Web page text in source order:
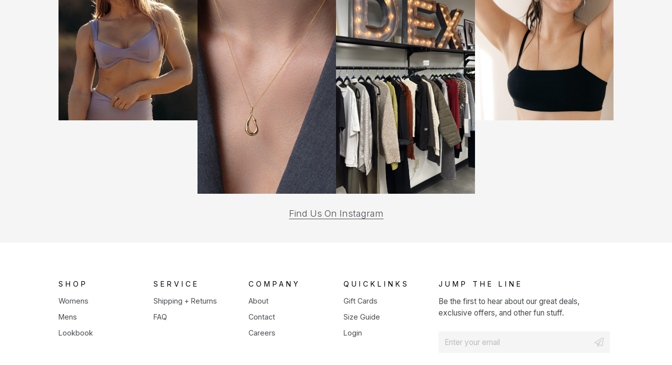
Find Us On Instagram
SHOP
Womens
Mens
Lookbook
SERVICE
Shipping + Returns
FAQ
COMPANY
About
Contact
Careers
QUICKLINKS
Gift Cards
Size Guide
Login
JUMP THE LINE
Be the first to hear about our great deals,
exclusive offers, and other fun stuff.